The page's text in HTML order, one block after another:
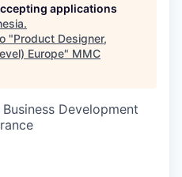
applications
.
"Product Designer,
Europe" MMC
Development